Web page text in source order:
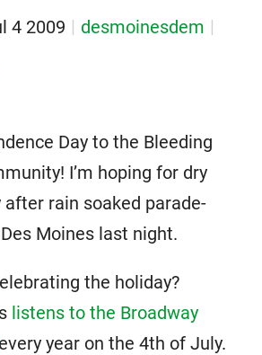
4 2009
desmoinesdem
Day to the Bleeding
I’m hoping for dry
rain soaked parade-
Moines last night.
the holiday?
listens to the Broadway
every year on the 4th of July.